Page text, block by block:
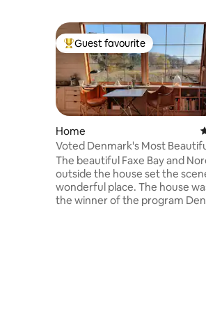
Top guest favourite
Guest favourite
Home
Voted Denmark's Most
2014
The beautiful Faxe Bay and
outside the house set the
wonderful place. The house
the winner of the program